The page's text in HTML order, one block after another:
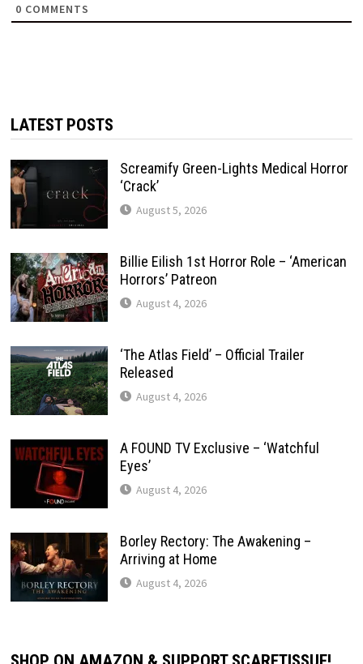
0 COMMENTS
LATEST POSTS
Screamify Green-Lights Medical Horror
‘Crack’
August 5, 2026
Billie Eilish 1st Horror Role – ‘American
Horrors’ Patreon
August 4, 2026
‘The Atlas Field’ – Official Trailer
Released
August 4, 2026
A FOUND TV Exclusive – ‘Watchful
Eyes’
August 4, 2026
Borley Rectory: The Awakening –
Arriving at Home
August 4, 2026